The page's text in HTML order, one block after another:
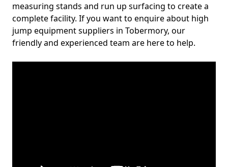
measuring stands and run up surfacing to create a
complete facility. If you want to enquire about high
jump equipment suppliers in Tobermory, our
friendly and experienced team are here to help.